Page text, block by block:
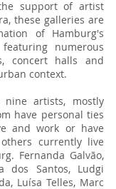
support of artist
these galleries are
of Hamburg's
numerous
concert halls and
context.
nine artists, mostly
have personal ties
and work or have
currently live
Fernanda Galvão,
dos Santos, Ludgi
Luísa Telles, Marc